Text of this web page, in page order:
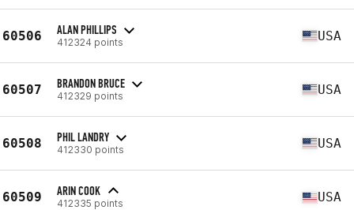
60506 ALAN PHILLIPS
412324 points USA
60507 BRANDON BRUCE
412329 points USA
60508 PHIL LANDRY
412330 points USA
60509 ARIN COOK
412335 points USA